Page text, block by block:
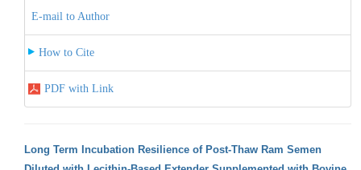
E-mail to Author
How to Cite
PDF with Link
Long Term Incubation Resilience of Post-Thaw Ram Semen